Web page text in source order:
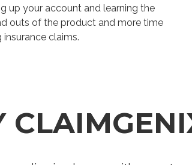
up your account and learning the
outs of the product and more time
insurance claims.